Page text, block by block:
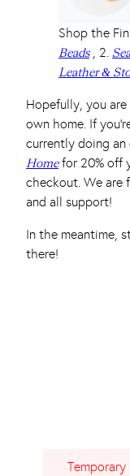
Shop the
Beads, 2.
Leather &
Hopefully, you
own home. If
currently doing an
Homefor 20% off
checkout. We are
and all support!
In the meantime,
there!
Temporary